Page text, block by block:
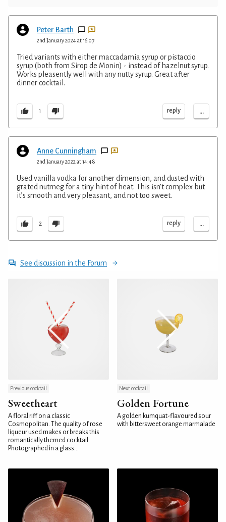
Peter Barth
2nd January 2024 at 16:07
Tried variants with either maccadamia syrup or pistaccio
syrup (both from Sirop de Monin) - instead of hazelnut syrup.
Works pleasently well with any nutty syrup. Great after
dinner cocktail.
1 reply ...
Anne Cunningham
2nd January 2022 at 14:48
Used vanilla vodka for another dimension, and dusted with
grated nutmeg for a tiny hint of heat. This isn’t complex but
it’s smooth and very pleasant, and not too sweet.
2 reply ...
See discussion in the Forum
Previous cocktail
Sweetheart
A floral riff on a classic
Cosmopolitan. The quality of rose
liqueur used makes or breaks this
romantically themed cocktail.
Photographed in a glass...
Next cocktail
Golden Fortune
A golden kumquat-flavoured sour
with bittersweet orange marmalade